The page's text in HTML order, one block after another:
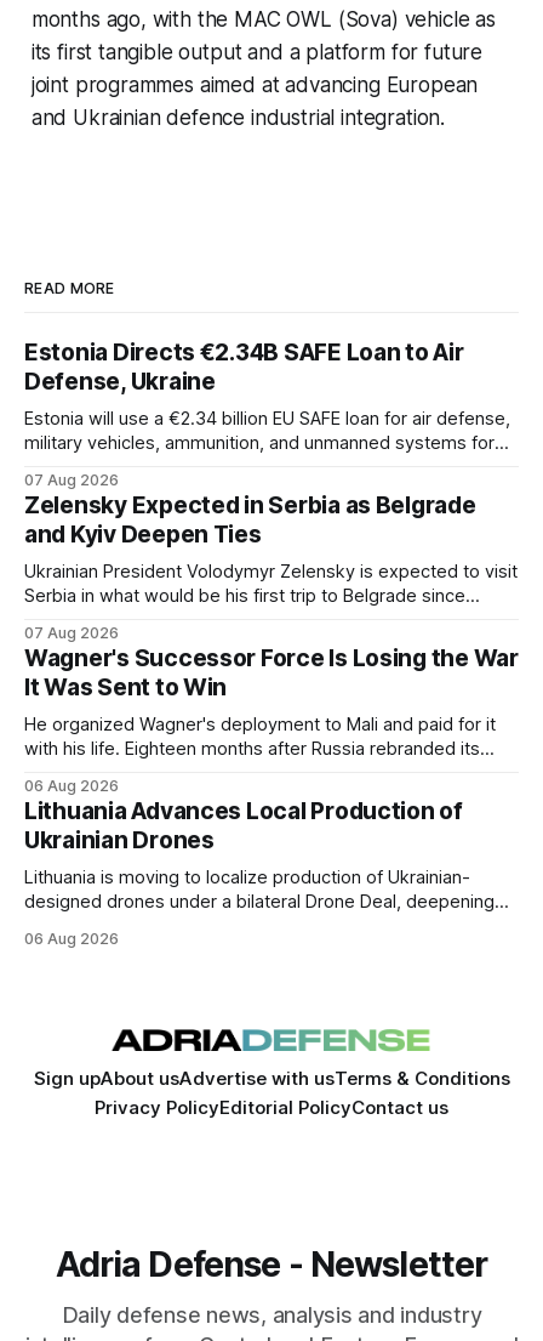
months ago, with the MAC OWL (Sova) vehicle as
its first tangible output and a platform for future
joint programmes aimed at advancing European
and Ukrainian defence industrial integration.
READ MORE
Estonia Directs €2.34B SAFE Loan to Air
Defense, Ukraine
Estonia will use a €2.34 billion EU SAFE loan for air defense,
military vehicles, ammunition, and unmanned systems for
07 Aug 2026
Zelensky Expected in Serbia as Belgrade
and Kyiv Deepen Ties
Ukrainian President Volodymyr Zelensky is expected to visit
Serbia in what would be his first trip to Belgrade since
expansion of economic and political cooperation between
the two countries.
07 Aug 2026
Wagner's Successor Force Is Losing the War
It Was Sent to Win
He organized Wagner's deployment to Mali and paid for it
with his life. Eighteen months after Russia rebranded its
to win is the one killing it.
06 Aug 2026
Lithuania Advances Local Production of
Ukrainian Drones
Lithuania is moving to localize production of Ukrainian-
designed drones under a bilateral Drone Deal, deepening
and joint manufacturing while strengthening NATO's eastern
06 Aug 2026
Sign upAbout usAdvertise with usTerms & Conditions
Privacy PolicyEditorial PolicyContact us
Adria Defense - Newsletter
Daily defense news, analysis and industry